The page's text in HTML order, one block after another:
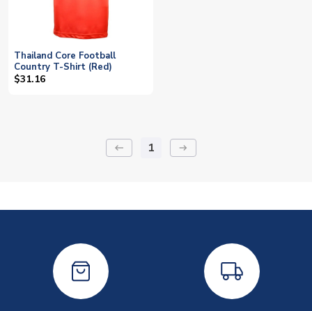
Thailand Core Football
Country T-Shirt (Red)
$31.16
keyboard_backspace 1 arrow_right_alt